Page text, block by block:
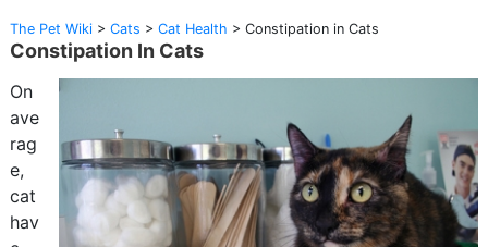
The Pet Wiki> Cats > Cat Health > Constipation in Cats
Constipation In Cats
On
ave
rag
e,
cat
hav